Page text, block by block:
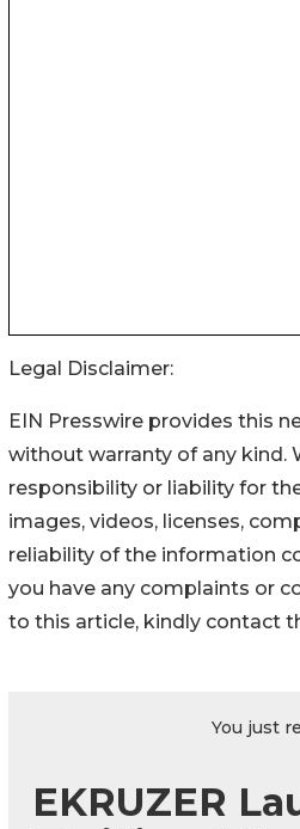
Legal Disclaimer:
EIN Presswire provides this
without warranty of any kind.
responsibility or liability for
images, videos, licenses,
reliability of the information
you have any complaints or
to this article, kindly contact
You just
EKRUZER